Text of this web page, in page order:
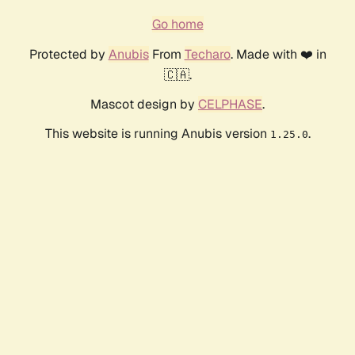
Go home
Protected by AnubisFrom Techaro. Made with ❤️ in
🇨🇦.
Mascot design by CELPHASE.
This website is running Anubis version 1.25.0.